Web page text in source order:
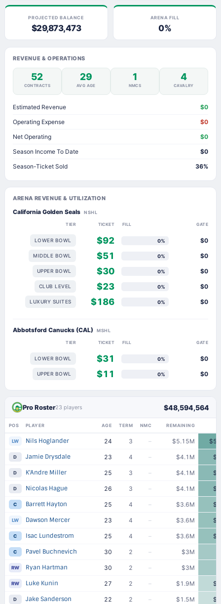
PROJECTED BALANCE
$29,873,473
ARENA FILL
0%
REVENUE & OPERATIONS
52
CONTRACTS
29
AVG AGE
1
NMCS
4
CAVALRY
Estimated Revenue
$0
Operating Expense
$0
Net Operating
$0
Season Income To Date
$0
Season-Ticket Sold
36%
ARENA REVENUE & UTILIZATION
California Golden Seals NSHL
TIER TICKET FILL GATE
LOWER BOWL $92 0% $0
MIDDLE BOWL $51 0% $0
UPPER BOWL $30 0% $0
CLUB LEVEL $23 0% $0
LUXURY SUITES $186 0% $0
Abbotsford Canucks (CAL) MSHL
TIER TICKET FILL GATE
LOWER BOWL $31 0% $0
UPPER BOWL $11 0% $0
Pro Roster23 players $48,594,564
POS PLAYER AGE TERM NMC REMAINING
LW Nils Hoglander 24 3 – $5.15M
D Jamie Drysdale 23 4 – $4.1M
D K'Andre Miller 25 3 – $4.1M
D Nicolas Hague 26 3 – $4.1M
C Barrett Hayton 25 4 – $3.6M
LW Dawson Mercer 23 4 – $3.6M
C Isac Lundestrom 25 4 – $3.6M
C Pavel Buchnevich 30 2 – $3M
RW Ryan Hartman 30 2 – $3M
RW Luke Kunin 27 2 – $1.9M
D Jake Sanderson 22 2 – $1.5M